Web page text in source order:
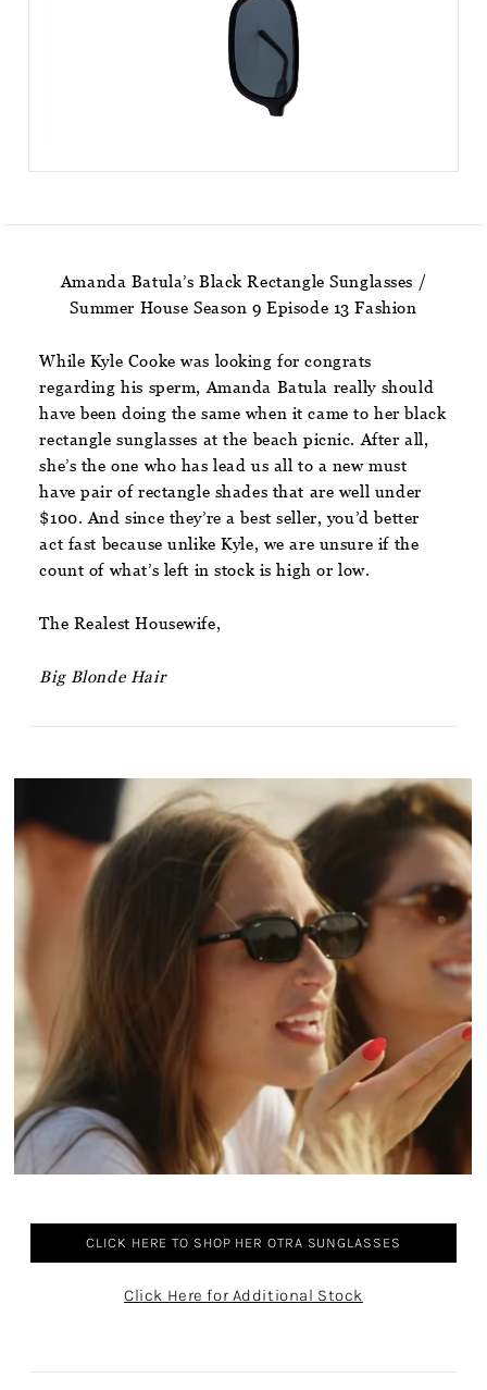
Amanda Batula’s Black Rectangle Sunglasses /
Summer House Season 9 Episode 13 Fashion
While Kyle Cooke was looking for congrats
regarding his sperm, Amanda Batula really should
have been doing the same when it came to her black
rectangle sunglasses at the beach picnic. After all,
she’s the one who has lead us all to a new must
have pair of rectangle shades that are well under
$100. And since they’re a best seller, you’d better
act fast because unlike Kyle, we are unsure if the
count of what’s left in stock is high or low.
The Realest Housewife,
Big Blonde Hair
CLICK HERE TO SHOP HER OTRA SUNGLASSES
Click Here for Additional Stock